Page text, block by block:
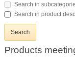
Search in
Search in product
Products